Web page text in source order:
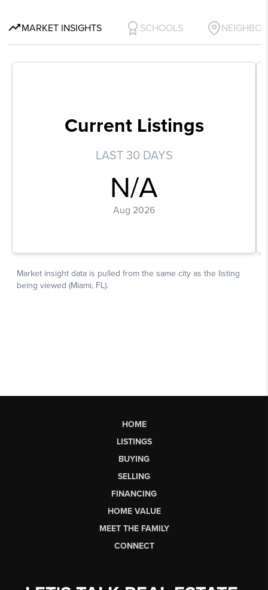
HOME
LISTINGS
BUYING
SELLING
FINANCING
HOME VALUE
MEET THE FAMILY
CONNECT